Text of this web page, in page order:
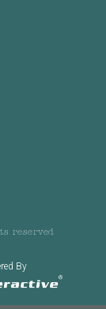
reserved
By